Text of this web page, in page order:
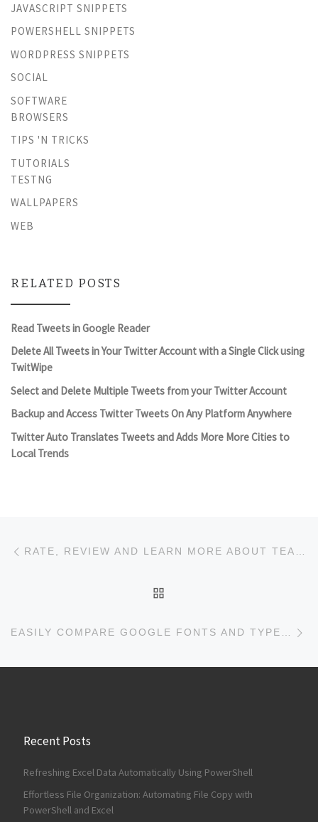
JAVASCRIPT SNIPPETS
POWERSHELL SNIPPETS
WORDPRESS SNIPPETS
SOCIAL
SOFTWARE
BROWSERS
TIPS 'N TRICKS
TUTORIALS
TESTNG
WALLPAPERS
WEB
RELATED POSTS
Read Tweets in Google Reader
Delete All Tweets in Your Twitter Account with a Single Click using
TwitWipe
Select and Delete Multiple Tweets from your Twitter Account
Backup and Access Twitter Tweets On Any Platform Anywhere
Twitter Auto Translates Tweets and Adds More More Cities to
Local Trends
Post navigation
Recent Posts
Refreshing Excel Data Automatically Using PowerShell
Effortless File Organization: Automating File Copy with
PowerShell and Excel